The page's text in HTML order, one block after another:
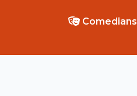
Comedians